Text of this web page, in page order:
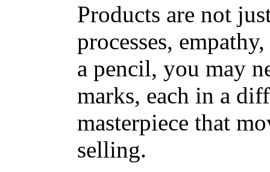
Products are not
processes,
a pencil, you may
marks, each in a
masterpiece that
selling.